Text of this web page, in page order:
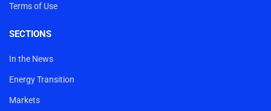
Terms of Use
SECTIONS
In the News
Energy Transition
Markets